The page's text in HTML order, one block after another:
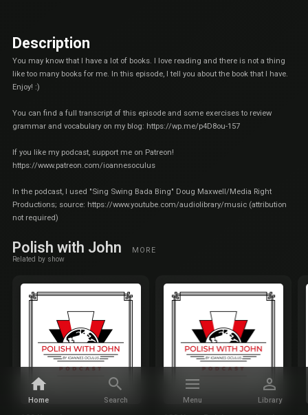
Home Search Menu Library
Description
You may know that I have a lot of books. I love reading and there is not a thing
like too many books for me. In this episode, I tell you about the book that I have.
Enjoy! :)
You can find a full transcript of this episode and some exercises to review
grammar and vocabulary on my blog: https://wp.me/p4D8ou-157
If you like my podcast, support me on Patreon!
https://www.patreon.com/ioannesoculus
In the podcast, I used "Sing Swing Bada Bing" Doug Maxwell/Media Right
Productions; source: https://www.youtube.com/audiolibrary/music (attribution
not required)
Polish with John MORE
Related by show